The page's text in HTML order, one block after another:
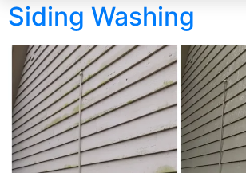
Siding Washing